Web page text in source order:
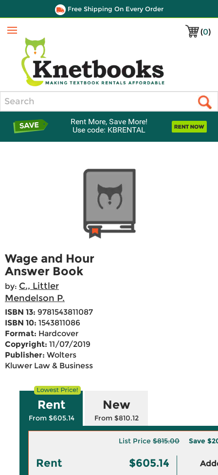
Free Shipping On Every Order
(0)
Menu
Rent More, Save More!
Use code: KBRENTAL
Wage and Hour
Answer Book
by: C., Littler
Mendelson P.
ISBN 13: 9781543811087
ISBN 10: 1543811086
Format: Hardcover
Copyright: 11/07/2019
Publisher: Wolters
Kluwer Law & Business
Rent
From $605.14
New
From $810.12
List Price $815.00 Save
Rent $605.14